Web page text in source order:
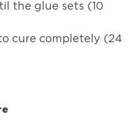
the glue sets (10
cure completely (24